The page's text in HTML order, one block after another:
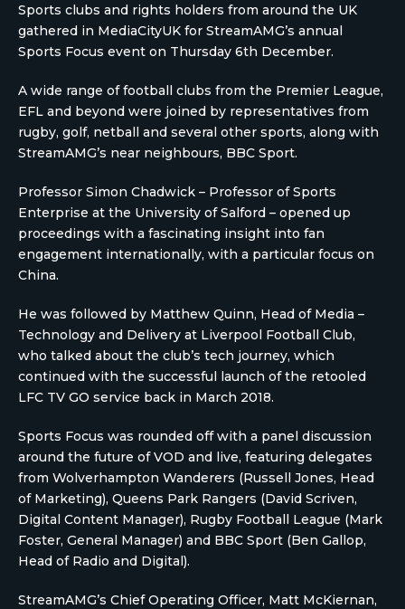
Sports clubs and rights holders from around the UK
gathered in MediaCityUK for StreamAMG’s annual
Sports Focus event on Thursday 6th December.
A wide range of football clubs from the Premier League,
EFL and beyond were joined by representatives from
rugby, golf, netball and several other sports, along with
StreamAMG’s near neighbours, BBC Sport.
Professor Simon Chadwick – Professor of Sports
Enterprise at the University of Salford – opened up
proceedings with a fascinating insight into fan
engagement internationally, with a particular focus on
China.
He was followed by Matthew Quinn, Head of Media –
Technology and Delivery at Liverpool Football Club,
who talked about the club’s tech journey, which
continued with the successful launch of the retooled
LFC TV GO service back in March 2018.
Sports Focus was rounded off with a panel discussion
around the future of VOD and live, featuring delegates
from Wolverhampton Wanderers (Russell Jones, Head
of Marketing), Queens Park Rangers (David Scriven,
Digital Content Manager), Rugby Football League (Mark
Foster, General Manager) and BBC Sport (Ben Gallop,
Head of Radio and Digital).
StreamAMG’s Chief Operating Officer, Matt McKiernan,